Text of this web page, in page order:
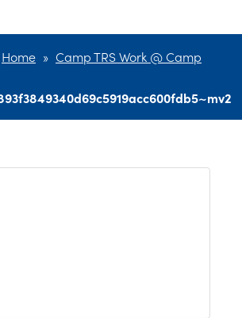
Home » Camp TRS Work @ Camp